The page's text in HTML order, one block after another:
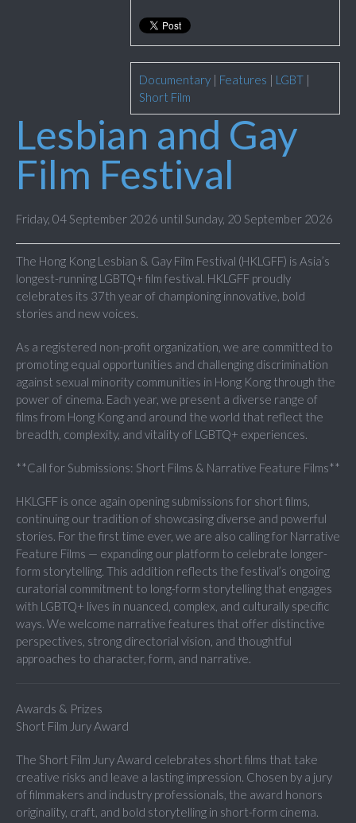
Documentary | Features | LGBT |
Short Film
Lesbian and Gay
Film Festival
Friday, 04 September 2026 until Sunday, 20 September 2026
The Hong Kong Lesbian & Gay Film Festival (HKLGFF) is Asia’s
longest-running LGBTQ+ film festival. HKLGFF proudly
celebrates its 37th year of championing innovative, bold
stories and new voices.
As a registered non-profit organization, we are committed to
promoting equal opportunities and challenging discrimination
against sexual minority communities in Hong Kong through the
power of cinema. Each year, we present a diverse range of
films from Hong Kong and around the world that reflect the
breadth, complexity, and vitality of LGBTQ+ experiences.
**Call for Submissions: Short Films & Narrative Feature Films**
HKLGFF is once again opening submissions for short films,
continuing our tradition of showcasing diverse and powerful
stories. For the first time ever, we are also calling for Narrative
Feature Films — expanding our platform to celebrate longer-
form storytelling. This addition reflects the festival’s ongoing
curatorial commitment to long-form storytelling that engages
with LGBTQ+ lives in nuanced, complex, and culturally specific
ways. We welcome narrative features that offer distinctive
perspectives, strong directorial vision, and thoughtful
approaches to character, form, and narrative.
Awards & Prizes
Short Film Jury Award
The Short Film Jury Award celebrates short films that take
creative risks and leave a lasting impression. Chosen by a jury
of filmmakers and industry professionals, the award honors
originality, craft, and bold storytelling in short-form cinema.